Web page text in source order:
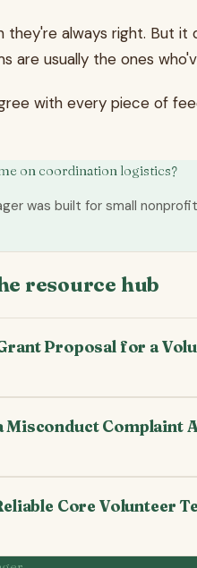
they're always right. But
are usually the ones
with every piece of
on coordination logistics?
was built for small
resource hub
Proposal for a
Misconduct Complaint
Core Volunteer